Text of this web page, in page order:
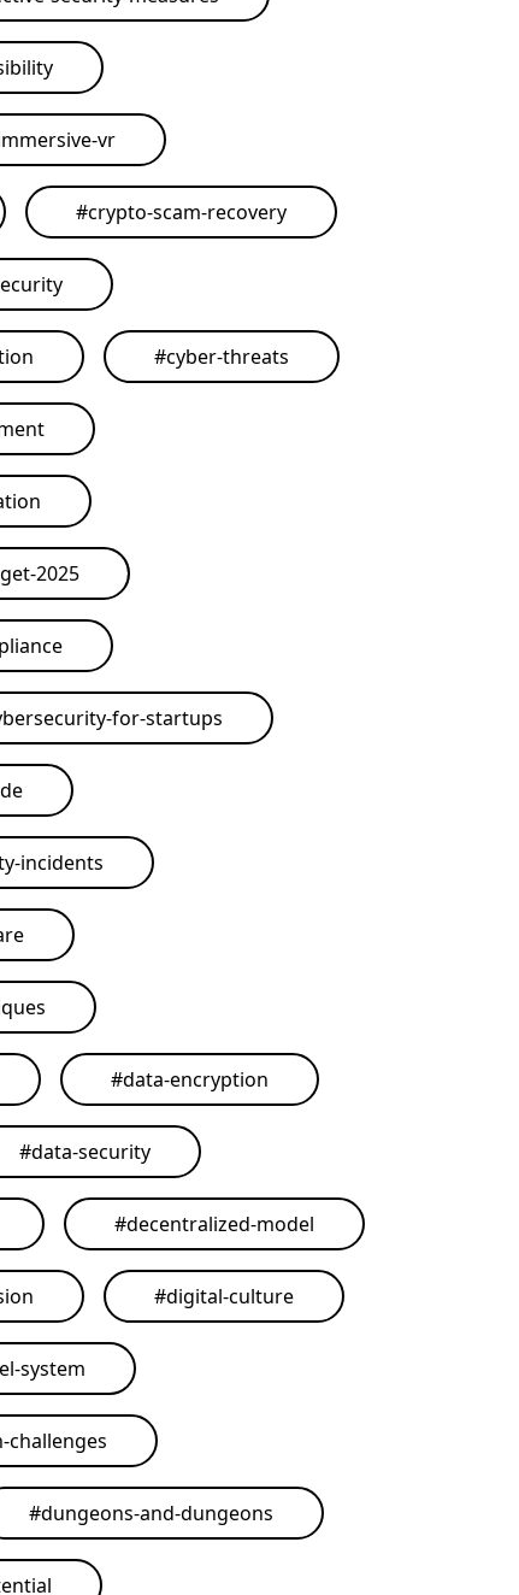
vr
#crypto-scam-recovery
#cyber-threats
2025
for-startups
incidents
#data-encryption
#data-security
#decentralized-model
#digital-culture
system
challenges
#dungeons-and-dungeons